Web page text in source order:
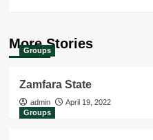
More Stories
Groups
Zamfara State
admin
April 19, 2022
Groups